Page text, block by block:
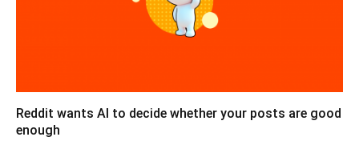
Reddit wants AI to decide whether your posts are good
enough